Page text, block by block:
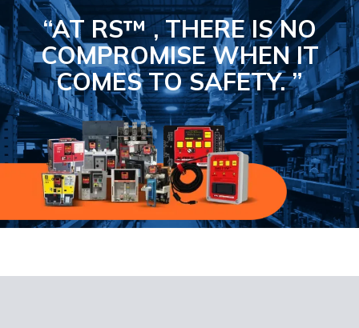
“AT RS™ , THERE IS NO
COMPROMISEWHEN IT
COMES TO SAFETY.”